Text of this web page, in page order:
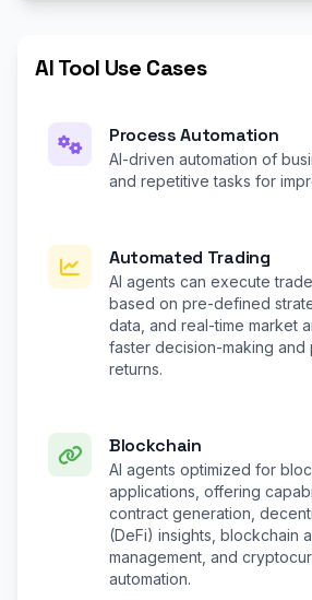
AI Tool Use Cases
Process Automation
AI-driven automation of
and repetitive tasks for
Automated Trading
AI agents can execute
based on pre-defined
data, and real-time market
faster decision-making
returns.
Blockchain
AI agents optimized for
applications, offering
contract generation,
(DeFi) insights, blockchain
management, and
automation.